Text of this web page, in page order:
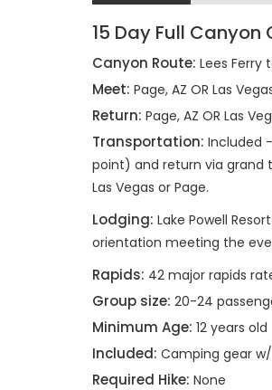
15 Day Full Canyon
Canyon Route: Lees Ferry
Meet: Page, AZ OR Las
Return: Page, AZ OR Las
Transportation: Included
point) and return via
Las Vegas or Page.
Lodging: Lake Powell
orientation meeting the
Rapids: 42 major rapids
Group size: 20-24
Minimum Age: 12 years old
Included: Camping gear
Required Hike: None